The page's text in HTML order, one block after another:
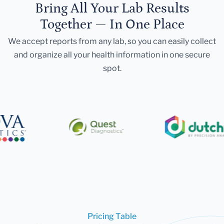
Bring All Your Lab Results
Together — In One Place
We accept reports from any lab, so you can easily collect
and organize all your health information in one secure
spot.
Pricing Table